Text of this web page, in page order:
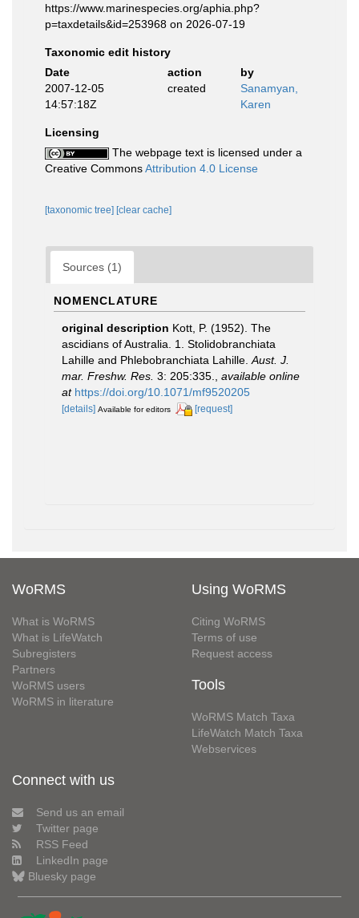
https://www.marinespecies.org/aphia.php?
p=taxdetails&id=253968 on 2026-07-19
Taxonomic edit history
Date
action
by
2007-12-05
14:57:18Z
created
Sanamyan,
Karen
Licensing
The webpage text is licensed under a
Creative CommonsAttribution 4.0 License
[taxonomic tree] [clear cache]
Sources (1)
NOMENCLATURE
original description Kott, P. (1952). The
ascidians of Australia. 1. Stolidobranchiata
Lahille and Phlebobranchiata Lahille. Aust. J.
mar. Freshw. Res. 3: 205:335.
available online
at https://doi.org/10.1071/mf9520205
[details] Available for editors [request]
WoRMS
What is WoRMS
What is LifeWatch
Subregisters
Partners
WoRMS users
WoRMS in literature
Using WoRMS
Citing WoRMS
Terms of use
Request access
Tools
WoRMS Match Taxa
LifeWatch Match Taxa
Webservices
Connect with us
Send us an email
Twitter page
RSS Feed
LinkedIn page
Bluesky page